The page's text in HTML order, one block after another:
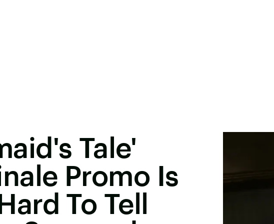
Tale'
Promo Is
To Tell